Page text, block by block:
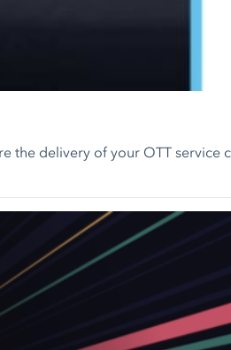
the delivery of your OTT